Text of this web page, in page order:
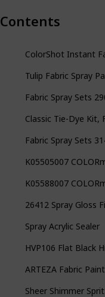
Contents
ColorShot Instant
Tulip Fabric Spray
Fabric Spray Sets
Classic Tie-Dye Kit,
Fabric Spray Sets
K05505007
K05588007
26412 Spray Gloss
Spray Acrylic Sealer
HVP106 Flat Black
ARTEZA Fabric Paint
Sheer Shimmer